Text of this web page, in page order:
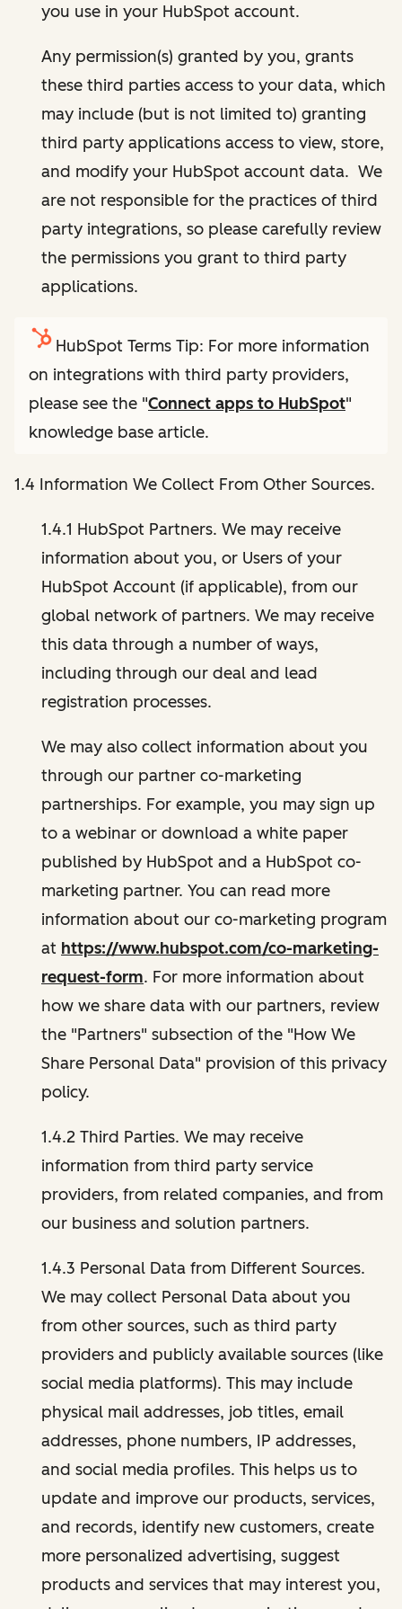
you use in your HubSpot account.
Any permission(s) granted by you, grants
these third parties access to your data, which
may include (but is not limited to) granting
third party applications access to view, store,
and modify your HubSpot account data. We
are not responsible for the practices of third
party integrations, so please carefully review
the permissions you grant to third party
applications.
HubSpot Terms Tip: For more information
on integrations with third party providers,
please see the "Connect apps to HubSpot"
knowledge base article.
1.4 Information We Collect From Other Sources.
1.4.1 HubSpot Partners. We may receive
information about you, or Users of your
HubSpot Account (if applicable), from our
global network of partners. We may receive
this data through a number of ways,
including through our deal and lead
registration processes.
We may also collect information about you
through our partner co-marketing
partnerships. For example, you may sign up
to a webinar or download a white paper
published by HubSpot and a HubSpot co-
marketing partner. You can read more
information about our co-marketing program
at https://www.hubspot.com/co-marketing-
request-form. For more information about
how we share data with our partners, review
the "Partners" subsection of the "How We
Share Personal Data" provision of this privacy
policy.
1.4.2 Third Parties. We may receive
information from third party service
providers, from related companies, and from
our business and solution partners.
1.4.3 Personal Data from Different Sources.
We may collect Personal Data about you
from other sources, such as third party
providers and publicly available sources (like
social media platforms). This may include
physical mail addresses, job titles, email
addresses, phone numbers, IP addresses,
and social media profiles. This helps us to
update and improve our products, services,
and records, identify new customers, create
more personalized advertising, suggest
products and services that may interest you,